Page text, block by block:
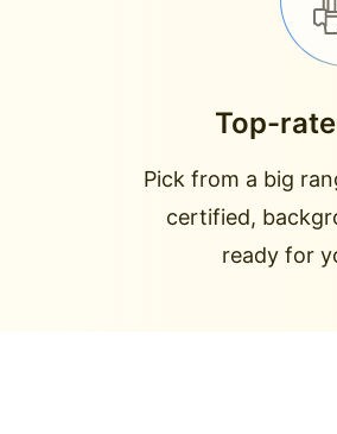
Top-
Pick from a big
certified,
ready for